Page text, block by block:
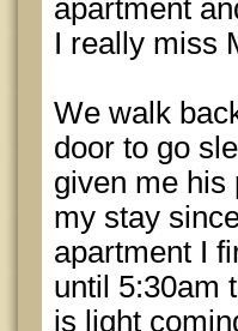
apartment
I really miss
We walk
door to go
given me his
my stay
apartment I
until 5:30am
is light